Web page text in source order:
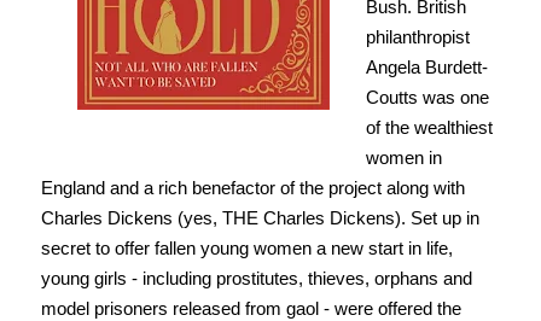
Bush. British
philanthropist
Angela Burdett-
Coutts was one
of the wealthiest
women in
England and a rich benefactor of the project along with
Charles Dickens (yes, THE Charles Dickens). Set up in
secret to offer fallen young women a new start in life,
young girls - including prostitutes, thieves, orphans and
model prisoners released from gaol - were offered the